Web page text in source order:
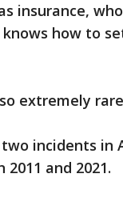
insurance,
how to
extremely
incidents
and 2021.